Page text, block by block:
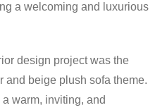
a welcoming and luxurious
design project was the
and beige plush sofa theme.
warm, inviting, and